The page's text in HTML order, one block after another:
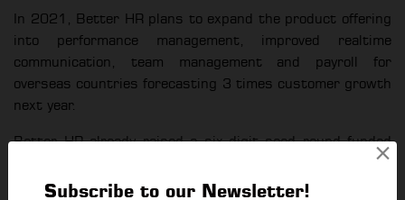
×
Subscribe to our Newsletter!
In 2021, Better HR plans to expand the product offering
into performance management, improved realtime
communication, team management and payroll for
overseas countries forecasting 3 times customer growth
next year.
Better HR already raised a six-digit seed round funded
by Seed Myanmar Ventures and other local angel
investors and will be raising its pre Series A round in